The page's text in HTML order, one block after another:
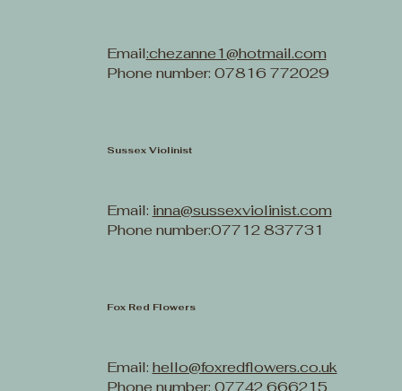
Email:chezanne1@hotmail.com
Phone number: 07816 772029
Sussex Violinist
Email: inna@sussexviolinist.com
Phone number:07712 837731
Fox Red Flowers
Email: hello@foxredflowers.co.uk